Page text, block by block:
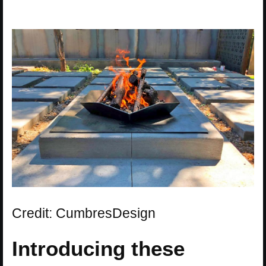
Credit: CumbresDesign
Introducing these